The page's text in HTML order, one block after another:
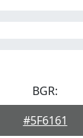
BGR:
#5F6161